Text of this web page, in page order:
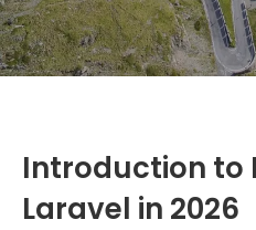
Introduction to
Laravel in 2026